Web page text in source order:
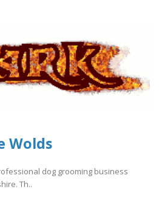
Wolds
dog grooming business
Th..